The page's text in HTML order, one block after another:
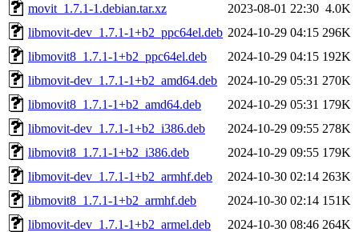
movit_1.7.1-1.debian.tar.xz
2023-08-01 22:30 4.0K
libmovit-dev_1.7.1-1+b2_ppc64el.deb 2024-10-29 04:15 296K
libmovit8_1.7.1-1+b2_ppc64el.deb
2024-10-29 04:15 192K
libmovit-dev_1.7.1-1+b2_amd64.deb
2024-10-29 05:31 270K
libmovit8_1.7.1-1+b2_amd64.deb
2024-10-29 05:31 179K
libmovit-dev_1.7.1-1+b2_i386.deb
2024-10-29 09:55 278K
libmovit8_1.7.1-1+b2_i386.deb
2024-10-29 09:55 179K
libmovit-dev_1.7.1-1+b2_armhf.deb
2024-10-30 02:14 263K
libmovit8_1.7.1-1+b2_armhf.deb
2024-10-30 02:14 151K
libmovit-dev_1.7.1-1+b2_armel.deb
2024-10-30 08:46 264K